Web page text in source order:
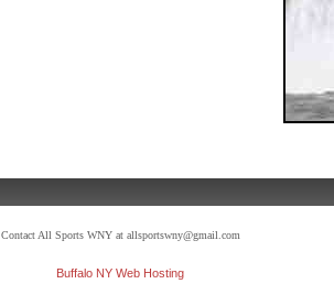
Contact All Sports WNY at allsportswny@gmail.com
Buffalo NY Web Hosting